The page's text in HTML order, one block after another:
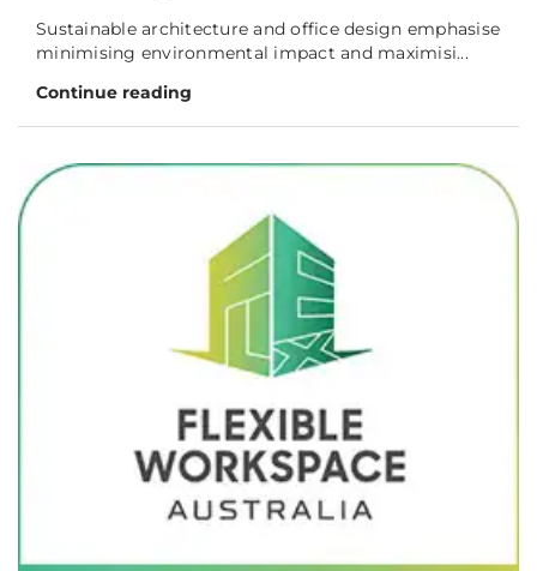
Sustainable architecture and office design emphasise
minimising environmental impact and maximisi...
Continue reading